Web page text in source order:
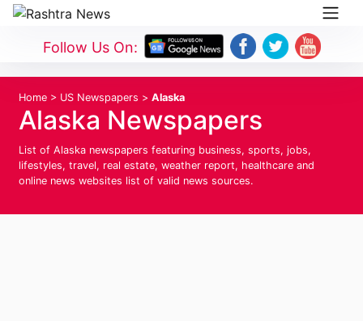
Follow Us On:
Home > US Newspapers > Alaska
Alaska Newspapers
List of Alaska newspapers featuring business, sports, jobs,
lifestyles, travel, real estate, weather report, healthcare and
online news websites list of valid news sources.